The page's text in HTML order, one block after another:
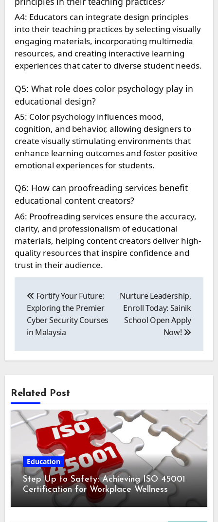
A4: Educators can integrate design principles
into their teaching practices by selecting visually
engaging materials, incorporating multimedia
resources, and creating interactive learning
experiences that cater to diverse student needs.
Q5: What role does color psychology play in
educational design?
A5: Color psychology influences mood,
cognition, and behavior, allowing designers to
create visually stimulating environments that
enhance learning outcomes and foster positive
emotional experiences for students.
Q6: How can proofreading services benefit
educational content creators?
A6: Proofreading services ensure the accuracy,
clarity, and professionalism of educational
materials, helping content creators deliver high-
quality resources that inspire confidence and
trust in their audience.
navigation
Fortify Your Future:
Exploring the Premier
Cyber Security Courses
in Malaysia
Nurture Leadership,
Enroll Today: Sainik
School Open Apply
Now!
Related Post
Education
Step Up to Safety: Achieving ISO 45001
Certification for Workplace Wellness